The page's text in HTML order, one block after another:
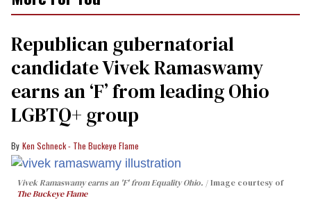
Republican gubernatorial
candidate Vivek Ramaswamy
earns an ‘F’ from leading Ohio
LGBTQ+ group
Ken Schneck - The Buckeye Flame
Vivek Ramaswamy earns an 'F' from Equality Ohio.
Image courtesy of
The Buckeye Flame